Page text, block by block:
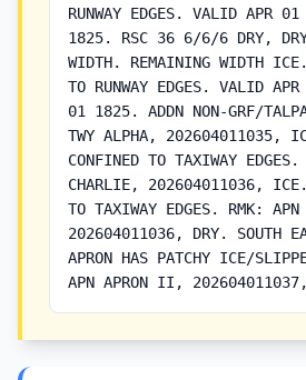
RUNWAY EDGES. VALID APR
1825. RSC 36 6/6/6 DRY,
WIDTH. REMAINING WIDTH
TO RUNWAY EDGES. VALID
01 1825. ADDN NON-GRF/
TWY ALPHA, 202604011035,
CONFINED TO TAXIWAY EDGES.
CHARLIE, 202604011036,
TO TAXIWAY EDGES. RMK:
202604011036, DRY. SOUTH
APRON HAS PATCHY ICE/
APN APRON II, 202604011037,